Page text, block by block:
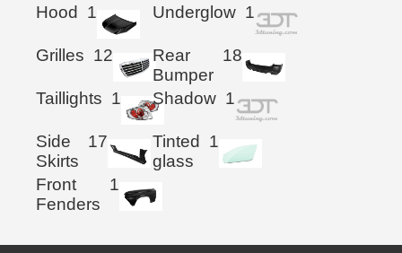
Hood 1 Underglow 1
Grilles 12
Rear
Bumper
18
Taillights 1 Shadow 1
Side
Skirts
17
Tinted
glass
1
Front
Fenders
1